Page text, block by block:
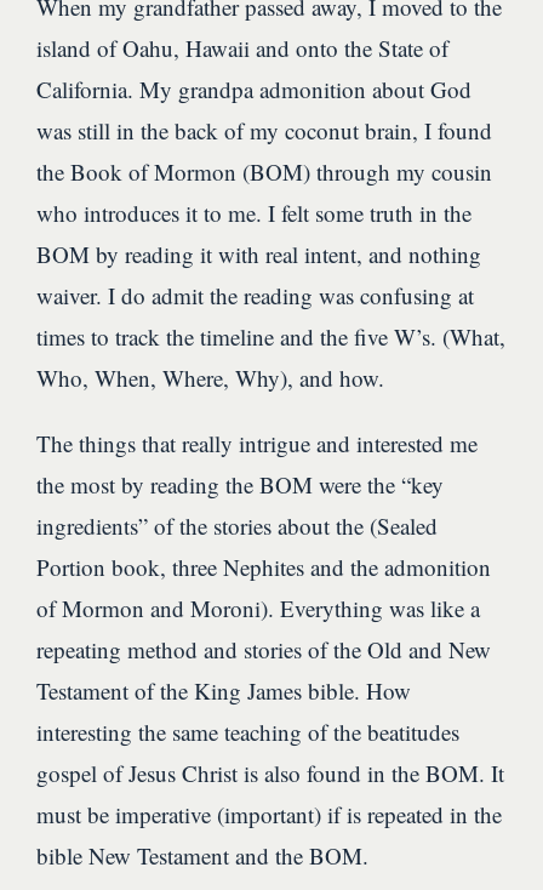
When my grandfather passed away, I moved to the
island of Oahu, Hawaii and onto the State of
California. My grandpa admonition about God
was still in the back of my coconut brain, I found
the Book of Mormon (BOM) through my cousin
who introduces it to me. I felt some truth in the
BOM by reading it with real intent, and nothing
waiver. I do admit the reading was confusing at
times to track the timeline and the five W’s. (What,
Who, When, Where, Why), and how.
The things that really intrigue and interested me
the most by reading the BOM were the “key
ingredients” of the stories about the (Sealed
Portion book, three Nephites and the admonition
of Mormon and Moroni). Everything was like a
repeating method and stories of the Old and New
Testament of the King James bible. How
interesting the same teaching of the beatitudes
gospel of Jesus Christ is also found in the BOM. It
must be imperative (important) if is repeated in the
bible New Testament and the BOM.